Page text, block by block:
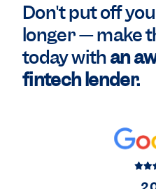
Don't put off
longer — make
today withan
fintech lender.